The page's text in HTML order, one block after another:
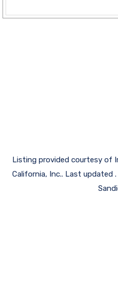
Listing provided courtesy of
California, Inc.. Last